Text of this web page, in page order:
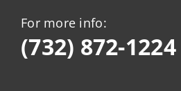
For more info:
(732) 872-1224